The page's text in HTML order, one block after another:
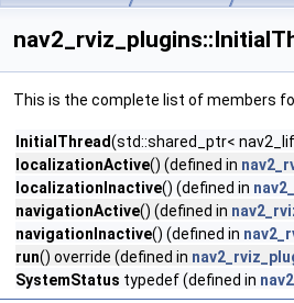
This is the complete list of members
InitialThread(std::shared_ptr<
localizationActive() (defined in
localizationInactive() (defined in
navigationActive() (defined in
navigationInactive() (defined in
run() override (defined in
SystemStatus typedef (defined in